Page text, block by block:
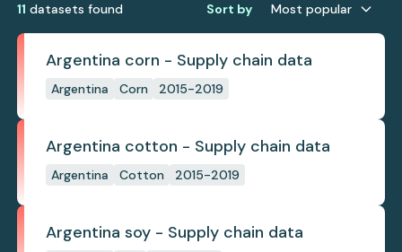
11 datasets found Sort by Most popular
Argentina corn - Supply chain data
Argentina Corn 2015-2019
Argentina cotton - Supply chain data
Argentina Cotton 2015-2019
Argentina soy - Supply chain data